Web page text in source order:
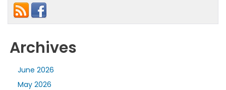
Archives
June 2026
May 2026